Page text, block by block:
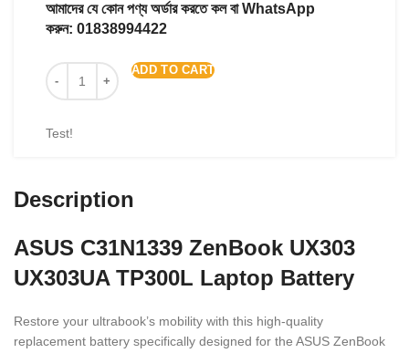
আমাদের যে কোন পণ্য অর্ডার করতে কল বা WhatsApp
করুন: 01838994422
ADD TO CART
Test!
Description
ASUS C31N1339 ZenBook UX303
UX303UA TP300L Laptop Battery
Restore your ultrabook’s mobility with this high-quality
replacement battery specifically designed for the ASUS ZenBook